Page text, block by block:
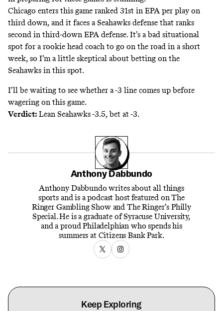
Chicago enters this game ranked 31st in EPA per play on
third down, and it faces a Seahawks defense that ranks
second in third-down EPA defense. It’s a bad situational
spot for a rookie head coach to go on the road in a short
week, so I’m a little skeptical about betting on the
Seahawks in this spot.
I’ll be waiting to see whether a -3 line comes up before
wagering on this game.
Verdict: Lean Seahawks -3.5, bet at -3.
Anthony Dabbundo
Anthony Dabbundo writes about all things
sports and is a podcast host featured on The
Ringer Gambling Show and The Ringer’s Philly
Special. He is a graduate of Syracuse University,
and a proud Philadelphian who spends his
summers at Citizens Bank Park.
Keep Exploring